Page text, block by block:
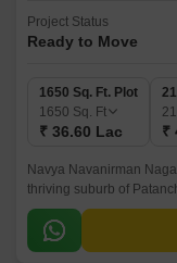
Project Status
Ready to Move
1650 Sq. Ft. Plot
1650 Sq. Ft
₹ 36.60 Lac ₹
Navya Navanirman
thriving suburb of
km from NH 65 and 1.